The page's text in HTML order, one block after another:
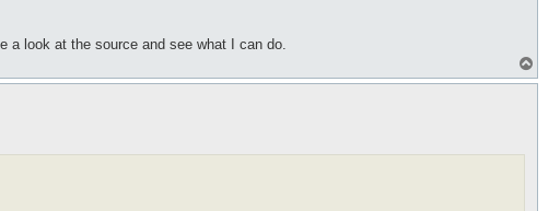
look at the source and see what I can do.
o